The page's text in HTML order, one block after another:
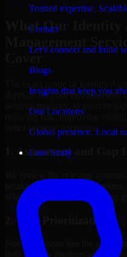
Trusted expertise.
Contact
Let’s connect and build
Blogs
Insights that keep you
Our Locations
Global presence. Local
Case Study
What Our Identity
Management
depends on your environment,
security maturity. In most
reducing risk, improving
better security decisions.
1. Assessment and Gap
weaknesses,
affecting your current security
2. Risk Prioritization
Not every issue has the same
help classify findings so your